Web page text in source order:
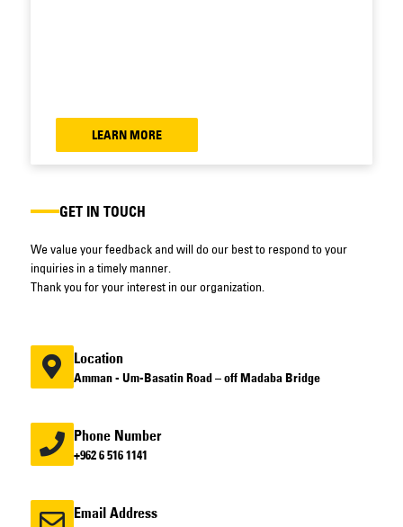
LEARN MORE
GET IN TOUCH
We value your feedback and will do our best to respond to your
inquiries in a timely manner.
Thank you for your interest in our organization.
Location
Amman - Um-Basatin Road – off Madaba Bridge
Phone Number
+962 6 516 1141
Email Address